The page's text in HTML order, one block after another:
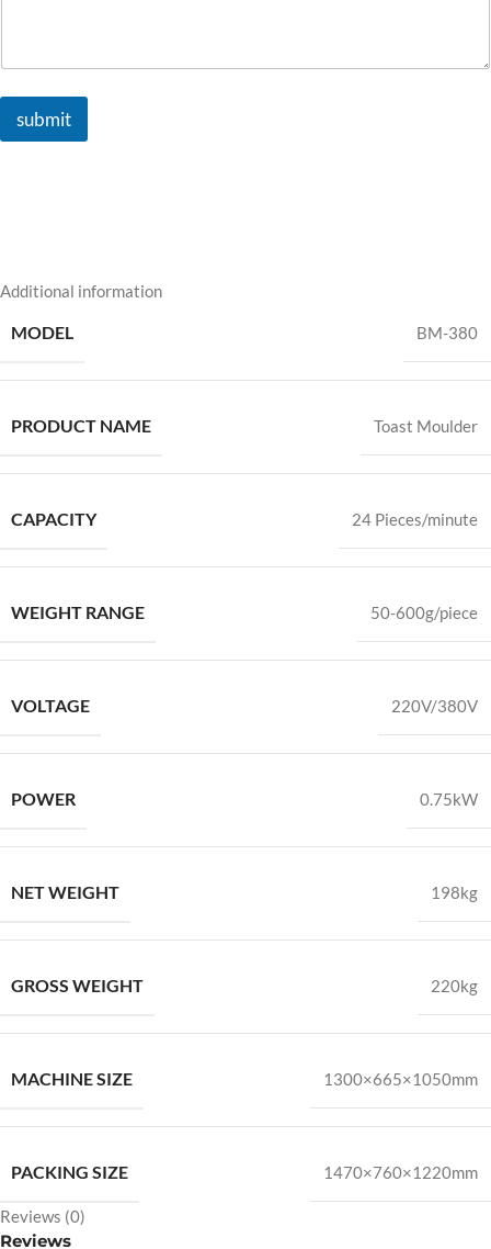
submit
Additional information
MODEL BM-380
PRODUCT NAME Toast Moulder
CAPACITY 24 Pieces/minute
WEIGHT RANGE 50-600g/piece
VOLTAGE 220V/380V
POWER 0.75kW
NET WEIGHT 198kg
GROSS WEIGHT 220kg
MACHINE SIZE 1300×665×1050mm
PACKING SIZE 1470×760×1220mm
Reviews (0)
Reviews